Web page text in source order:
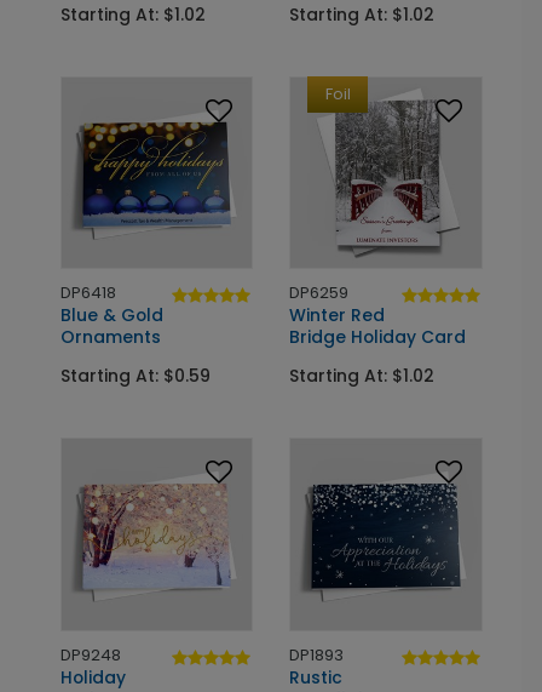
Starting At: $1.02
Starting At: $1.02
DP6418
Blue & Gold
Ornaments
Starting At: $0.59
Foil
DP6259
Winter Red
Bridge Holiday Card
Starting At: $1.02
DP9248
Holiday
DP1893
Rustic